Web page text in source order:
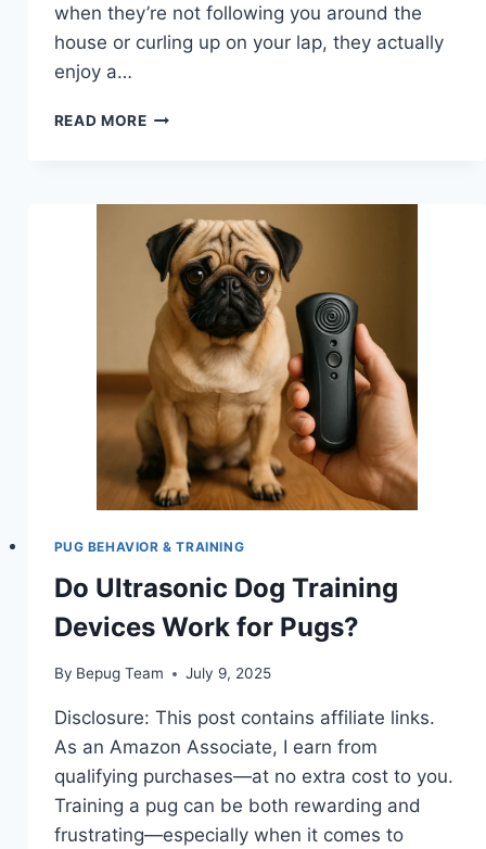
when they’re not following you around the
house or curling up on your lap, they actually
enjoy a…
READ MOREBEST
STIMULATION
FOR
DOGS
THAT
ACTUALLY
KEEP
PUGS
BUSY
PUG BEHAVIOR & TRAINING
Do Ultrasonic Dog Training
Devices Work for Pugs?
By Bepug Team July 9, 2025
Disclosure: This post contains affiliate links.
As an Amazon Associate, I earn from
qualifying purchases—at no extra cost to you.
Training a pug can be both rewarding and
frustrating—especially when it comes to